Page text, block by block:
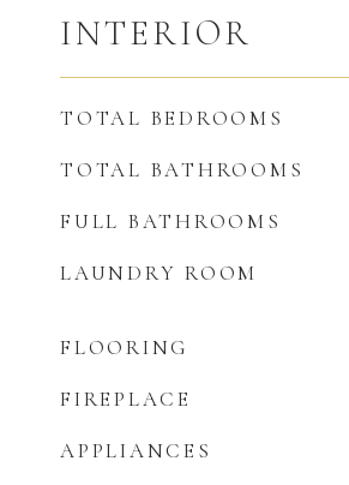
INTERIOR
TOTAL BEDROOMS
TOTAL BATHROOMS
FULL BATHROOMS
LAUNDRY ROOM
FLOORING
FIREPLACE
APPLIANCES